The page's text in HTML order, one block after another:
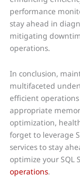
performance
stay ahead in
mitigating
operations.
In conclusion,
multifaceted
efficient
appropriate
optimization,
forget to leverage
services to stay
optimize your SQL
operations.